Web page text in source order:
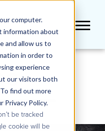
computer.
information about
and allow us to
in order to
experience
our visitors both
find out more
Privacy Policy.
be tracked
cookie will be